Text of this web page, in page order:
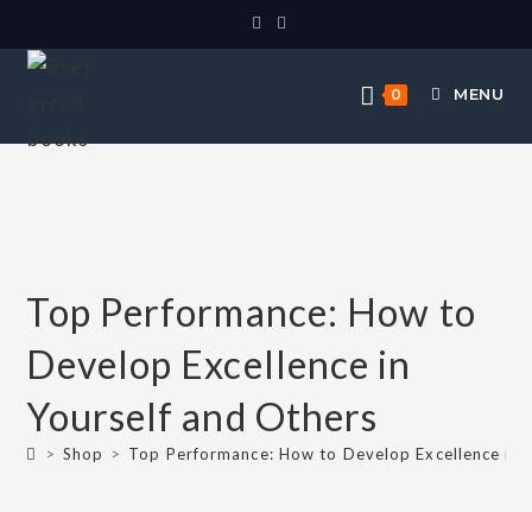
0 MENU
Top Performance: How to
Develop Excellence in
Yourself and Others
> Shop > Top Performance: How to Develop Excellence in